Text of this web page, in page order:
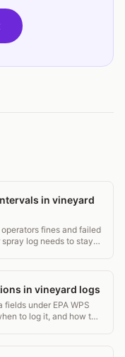
in vineyard
fines and failed
log needs to stay
in vineyard logs
under EPA WPS
to log it, and how to